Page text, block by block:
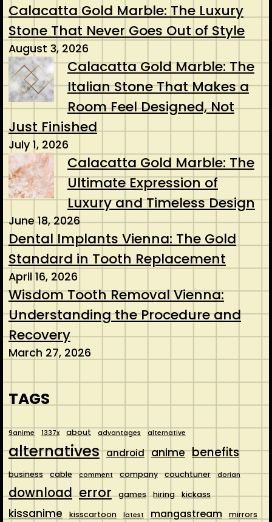
Calacatta Gold Marble: The Luxury
Stone That Never Goes Out of Style
August 3, 2026
Calacatta Gold Marble: The
Italian Stone That Makes a
Room Feel Designed, Not
Just Finished
July 1, 2026
Calacatta Gold Marble: The
Ultimate Expression of
Luxury and Timeless Design
June 18, 2026
Dental Implants Vienna: The Gold
Standard in Tooth Replacement
April 16, 2026
Wisdom Tooth Removal Vienna:
Understanding the Procedure and
Recovery
March 27, 2026
TAGS
9anime 1337x about advantages alternative
alternatives android anime benefits
business cable comment company couchtuner dorian
download error games hiring kickass
kissanime kisscartoon latest mangastream mirrors